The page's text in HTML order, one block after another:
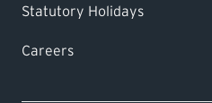
Statutory Holidays
Careers